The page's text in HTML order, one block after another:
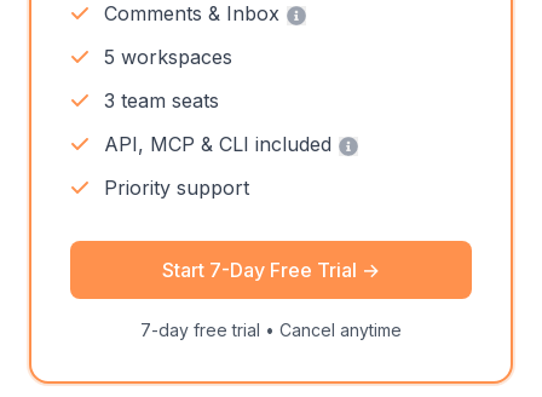
Comments & Inbox
5 workspaces
3 team seats
API, MCP & CLI included
Priority support
Start 7-Day Free Trial →
7-day free trial • Cancel anytime